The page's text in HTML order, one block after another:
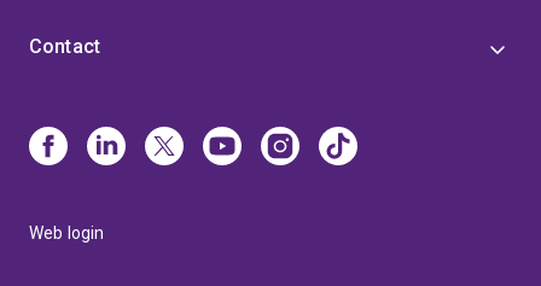
Contact
Web login